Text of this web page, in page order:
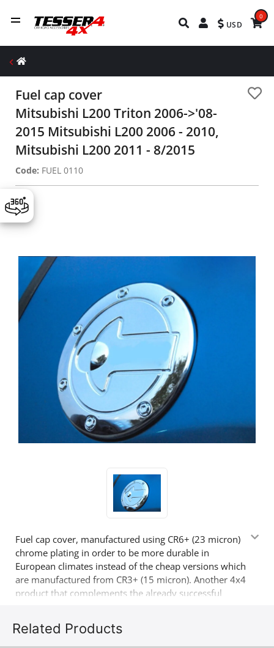
USD
0
Fuel cap cover
Mitsubishi L200 Triton 2006->'08-
2015 Mitsubishi L200 2006 - 2010,
Mitsubishi L200 2011 - 8/2015
Code: FUEL 0110
Fuel cap cover, manufactured using CR6+ (23 micron)
chrome plating in order to be more durable in
European climates instead of the cheap versions which
are manufactured from CR3+ (15 micron). Another 4x4
product that complements the already successful
Related Products